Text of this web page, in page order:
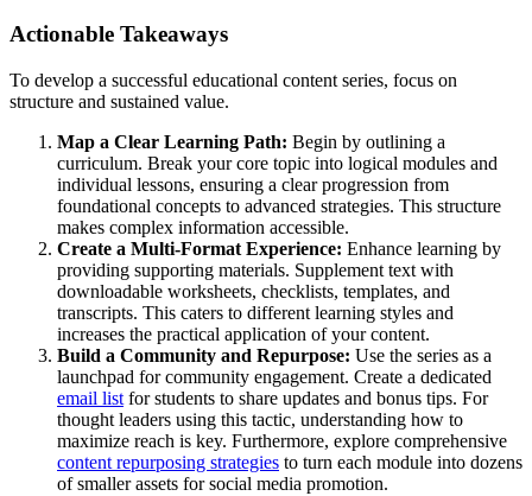
Actionable Takeaways
To develop a successful educational content series, focus on
structure and sustained value.
Map a Clear Learning Path: Begin by outlining a
curriculum. Break your core topic into logical modules and
individual lessons, ensuring a clear progression from
foundational concepts to advanced strategies. This structure
makes complex information accessible.
Create a Multi-Format Experience: Enhance learning by
providing supporting materials. Supplement text with
downloadable worksheets, checklists, templates, and
transcripts. This caters to different learning styles and
increases the practical application of your content.
Build a Community and Repurpose: Use the series as a
launchpad for community engagement. Create a dedicated
email list for students to share updates and bonus tips. For
thought leaders using this tactic, understanding how to
maximize reach is key. Furthermore, explore comprehensive
content repurposing strategies to turn each module into dozens
of smaller assets for social media promotion.